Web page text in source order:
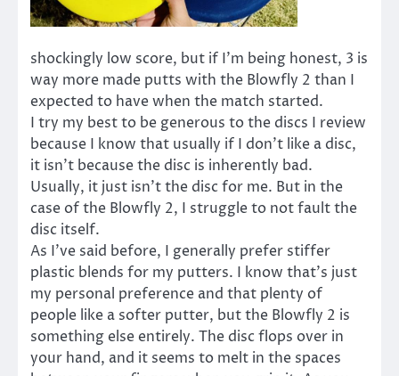
shockingly low score, but if I’m being honest, 3 is
way more made putts with the Blowfly 2 than I
expected to have when the match started.
I try my best to be generous to the discs I review
because I know that usually if I don’t like a disc,
it isn’t because the disc is inherently bad.
Usually, it just isn’t the disc for me. But in the
case of the Blowfly 2, I struggle to not fault the
disc itself.
As I’ve said before, I generally prefer stiffer
plastic blends for my putters. I know that’s just
my personal preference and that plenty of
people like a softer putter, but the Blowfly 2 is
something else entirely. The disc flops over in
your hand, and it seems to melt in the spaces